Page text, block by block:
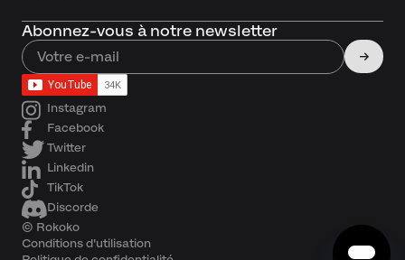
Abonnez-vous à notre newsletter
Instagram
Facebook
Twitter
Linkedin
TikTok
Discorde
© Rokoko
Conditions d'utilisation